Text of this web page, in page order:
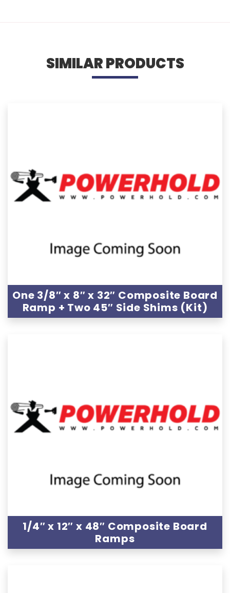
SIMILAR PRODUCTS
One 3/8″ x 8″ x 32″ Composite Board
Ramp + Two 45″ Side Shims (Kit)
1/4″ x 12″ x 48″ Composite Board
Ramps